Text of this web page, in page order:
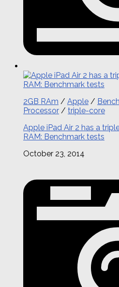
2GB RAm / Apple /
Processor / triple-core
Apple iPad Air 2 has a
RAM: Benchmark tests
October 23, 2014